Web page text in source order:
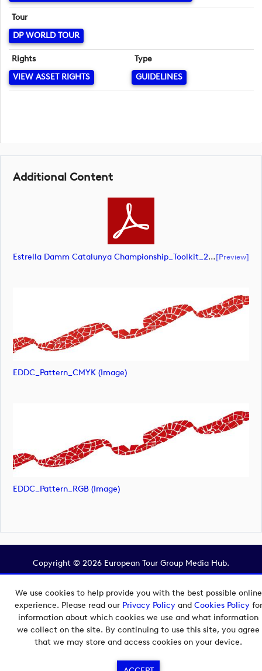
We use cookies to help provide you with the best possible online
experience. Please read our Privacy Policyand Cookies Policyfor
information about which cookies we use and what information
we collect on the site. By continuing to use this site, you agree
that we may store and access cookies on your device.
Tour
DP WORLD TOUR
Rights
VIEW ASSET RIGHTS
Type
GUIDELINES
Additional Content
Estrella Damm Catalunya Championship_Toolkit_2026 (document)[preview]
EDDC_Pattern_CMYK (image)
EDDC_Pattern_RGB (image)
Copyright © 2026 European Tour Group Media Hub.
Powered byImagen.